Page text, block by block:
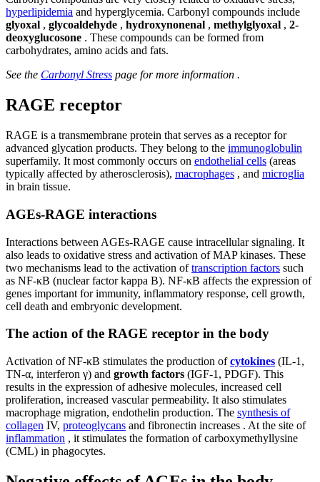
hyperlipidemia and hyperglycemia. Carbonyl compounds include
glyoxal , glycoaldehyde , hydroxynonenal , methylglyoxal , 2-
deoxyglucosone . These compounds can be formed from
carbohydrates, amino acids and fats.
See the Carbonyl Stress page for more information .
RAGE receptor
RAGE is a transmembrane protein that serves as a receptor for
advanced glycation products. They belong to the immunoglobulin
superfamily. It most commonly occurs on endothelial cells (areas
typically affected by atherosclerosis), macrophages , and microglia
in brain tissue.
AGEs-RAGE interactions
Interactions between AGEs-RAGE cause intracellular signaling. It
also leads to oxidative stress and activation of MAP kinases. These
two mechanisms lead to the activation oftranscription factors such
as NF-κB (nuclear factor kappa B). NF-κB affects the expression of
genes important for immunity, inflammatory response, cell growth,
cell death and embryonic development.
The action of the RAGE receptor in the body
Activation of NF-κB stimulates the production ofcytokines (IL-1,
TN-α, interferon γ) and growth factors (IGF-1, PDGF). This
results in the expression of adhesive molecules, increased cell
proliferation, increased vascular permeability. It also stimulates
macrophage migration, endothelin production. The synthesis of
collagen IV, proteoglycans and fibronectin increases . At the site of
inflammation , it stimulates the formation of carboxymethyllysine
(CML) in phagocytes.